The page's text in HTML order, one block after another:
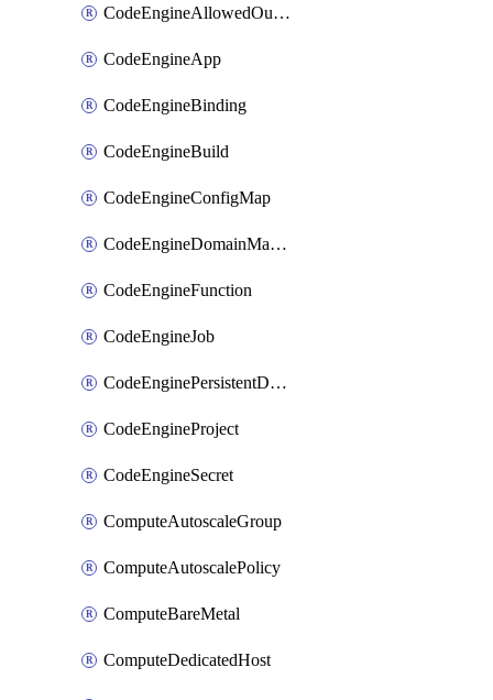
CodeEngineAllowedOutboundDestination
CodeEngineApp
CodeEngineBinding
CodeEngineBuild
CodeEngineConfigMap
CodeEngineDomainMapping
CodeEngineFunction
CodeEngineJob
CodeEnginePersistentDataStore
CodeEngineProject
CodeEngineSecret
ComputeAutoscaleGroup
ComputeAutoscalePolicy
ComputeBareMetal
ComputeDedicatedHost